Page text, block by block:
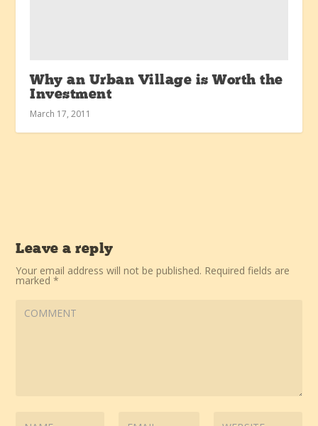
Why an Urban Village is Worth the
Investment
March 17, 2011
Leave a reply
Your email address will not be published. Required fields are
marked*